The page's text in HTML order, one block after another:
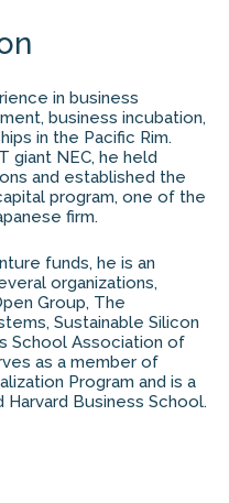
in business
business incubation,
in the Pacific Rim.
giant NEC, he held
and established the
program, one of the
firm.
funds, he is an
organizations,
Group, The
Sustainable Silicon
School Association of
as a member of
Program and is a
Business School.